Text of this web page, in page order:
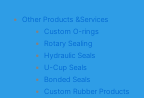
Other Products &Services
Custom O-rings
Rotary Sealing
Hydraulic Seals
U-Cup Seals
Bonded Seals
Custom Rubber Products